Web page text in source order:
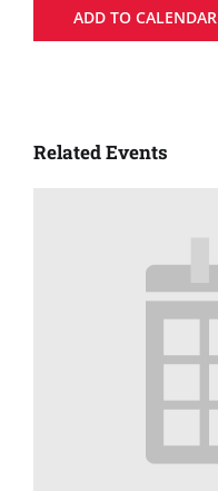
ADD TO CALENDAR
Related Events